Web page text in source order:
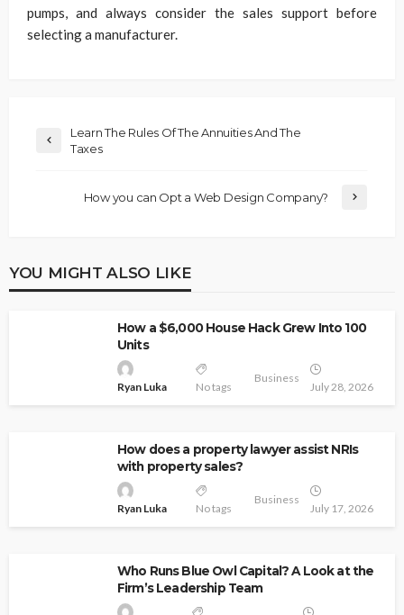
pumps, and always consider the sales support before
selecting a manufacturer.
Learn The Rules Of The Annuities And The
Taxes
How you can Opt a Web Design Company?
YOU MIGHT ALSO LIKE
How a $6,000 House Hack Grew Into 100
Units
Ryan Luka No tags
Business
July 28, 2026
How does a property lawyer assist NRIs
with property sales?
Ryan Luka No tags
Business
July 17, 2026
Who Runs Blue Owl Capital? A Look at the
Firm’s Leadership Team